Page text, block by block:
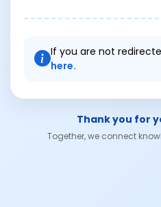
If you are not
here.
Thank you for
Together, we connect